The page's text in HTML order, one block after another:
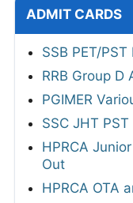
ADMIT CARDS
SSB PET/
RRB Group
PGIMER
SSC JHT
HPRCA
Out
HPRCA OTA